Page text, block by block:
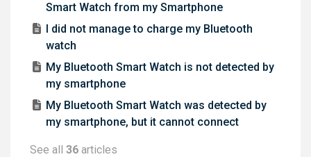
Smart Watch from my Smartphone
I did not manage to charge my Bluetooth
watch
My Bluetooth Smart Watch is not detected by
my smartphone
My Bluetooth Smart Watch was detected by
my smartphone, but it cannot connect
See all 36 articles